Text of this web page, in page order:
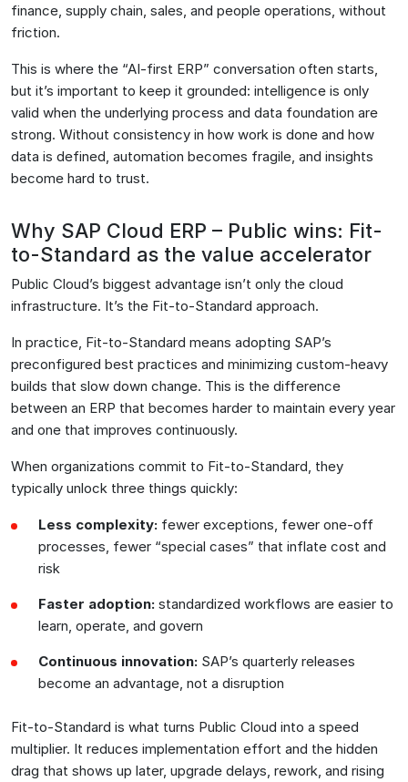
finance, supply chain, sales, and people operations, without
friction.
This is where the “AI-first ERP” conversation often starts,
but it’s important to keep it grounded: intelligence is only
valid when the underlying process and data foundation are
strong. Without consistency in how work is done and how
data is defined, automation becomes fragile, and insights
become hard to trust.
Why SAP Cloud ERP – Public wins: Fit-
to-Standard as the value accelerator
Public Cloud’s biggest advantage isn’t only the cloud
infrastructure. It’s the Fit-to-Standard approach.
In practice, Fit-to-Standard means adopting SAP’s
preconfigured best practices and minimizing custom-heavy
builds that slow down change. This is the difference
between an ERP that becomes harder to maintain every year
and one that improves continuously.
When organizations commit to Fit-to-Standard, they
typically unlock three things quickly:
Less complexity: fewer exceptions, fewer one-off
processes, fewer “special cases” that inflate cost and
risk
Faster adoption: standardized workflows are easier to
learn, operate, and govern
Continuous innovation: SAP’s quarterly releases
become an advantage, not a disruption
Fit-to-Standard is what turns Public Cloud into a speed
multiplier. It reduces implementation effort and the hidden
drag that shows up later, upgrade delays, rework, and rising